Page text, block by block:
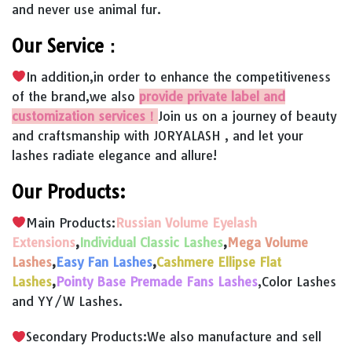
and never use animal fur.
Our Service：
In addition,in order to enhance the competitiveness
of the brand,we also provide private label and
customization services！ Join us on a journey of beauty
and craftsmanship with JORYALASH , and let your
lashes radiate elegance and allure!
Our Products:
Main Products:Russian Volume Eyelash
Extensions,Individual Classic Lashes,Mega Volume
Lashes,Easy Fan Lashes,Cashmere Ellipse Flat
Lashes,Pointy Base Premade Fans Lashes,Color Lashes
and YY/W Lashes.
Secondary Products:We also manufacture and sell